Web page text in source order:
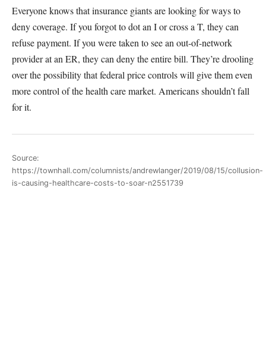
Everyone knows that insurance giants are looking for ways to
deny coverage. If you forgot to dot an I or cross a T, they can
refuse payment. If you were taken to see an out-of-network
provider at an ER, they can deny the entire bill. They’re drooling
over the possibility that federal price controls will give them even
more control of the health care market. Americans shouldn’t fall
for it.
Source:
https://townhall.com/columnists/andrewlanger/2019/08/15/collusion-
is-causing-healthcare-costs-to-soar-n2551739